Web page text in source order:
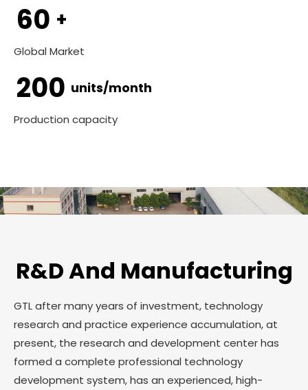
60 +
Global Market
200 units/month
Production capacity
R&D And Manufacturing
GTL after many years of investment, technology
research and practice experience accumulation, at
present, the research and development center has
formed a complete professional technology
development system, has an experienced, high-